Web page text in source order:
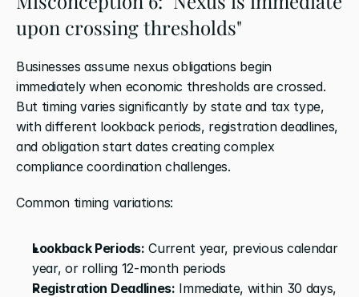
upon crossing thresholds"
Businesses assume nexus obligations begin
immediately when economic thresholds are crossed.
But timing varies significantly by state and tax type,
with different lookback periods, registration deadlines,
and obligation start dates creating complex
compliance coordination challenges.
Common timing variations:
Lookback Periods: Current year, previous calendar
year, or rolling 12-month periods
Registration Deadlines: Immediate, within 30 days,